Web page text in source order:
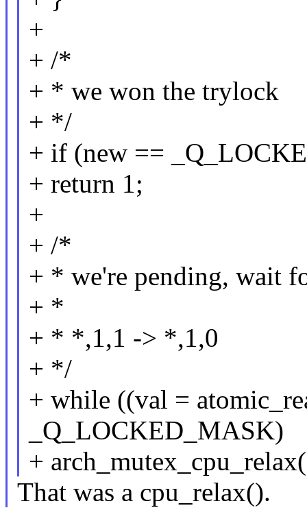
+
+ /*
+ * we won the trylock
+ */
+ if (new ==
+ return 1;
+
+ /*
+ * we're pending, wait
+ *
+ * *,1,1 -> *,1,0
+ */
+ while ((val =
_Q_LOCKED_MASK)
+
That was a cpu_relax().